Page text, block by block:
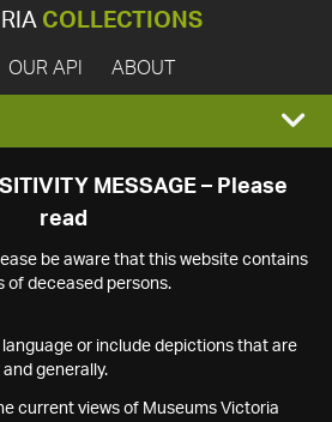
COLLECTIONS
OUR API ABOUT
MESSAGE – Please
read
be aware that this website contains
of deceased persons.
or include depictions that are
generally.
current views of Museums Victoria